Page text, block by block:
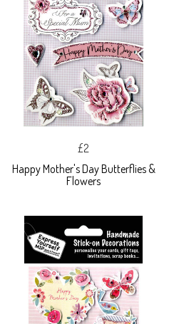
£2
Happy Mother's Day Butterflies &
Flowers